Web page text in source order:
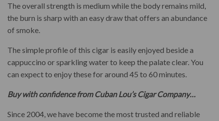
The overall strength is medium while the body remains mild,
the burn is sharp with an easy draw that offers an abundance
of smoke.
The simple profile of this cigar is easily enjoyed beside a
cappuccino or sparkling water to keep the palate clear. You
can expect to enjoy these for around 45 to 60 minutes.
Buy with confidence from Cuban Lou’s Cigar Company…
Since 2004, we have become the most trusted and reliable